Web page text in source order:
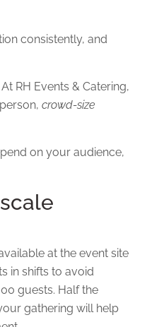
consistently, and
RH Events & Catering,
crowd-size
on your audience,
at the event site
in shifts to avoid
guests. Half the
gathering will help